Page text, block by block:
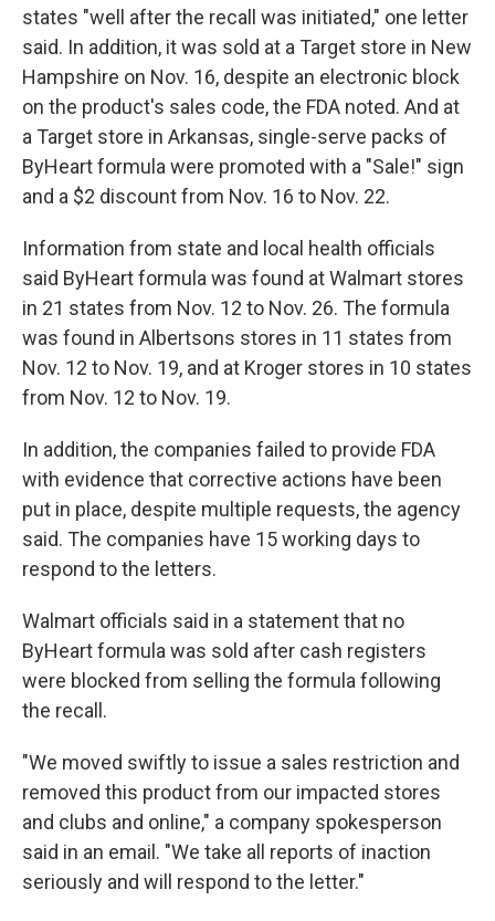
states "well after the recall was initiated," one letter
said. In addition, it was sold at a Target store in New
Hampshire on Nov. 16, despite an electronic block
on the product's sales code, the FDA noted. And at
a Target store in Arkansas, single-serve packs of
ByHeart formula were promoted with a "Sale!" sign
and a $2 discount from Nov. 16 to Nov. 22.
Information from state and local health officials
said ByHeart formula was found at Walmart stores
in 21 states from Nov. 12 to Nov. 26. The formula
was found in Albertsons stores in 11 states from
Nov. 12 to Nov. 19, and at Kroger stores in 10 states
from Nov. 12 to Nov. 19.
In addition, the companies failed to provide FDA
with evidence that corrective actions have been
put in place, despite multiple requests, the agency
said. The companies have 15 working days to
respond to the letters.
Walmart officials said in a statement that no
ByHeart formula was sold after cash registers
were blocked from selling the formula following
the recall.
"We moved swiftly to issue a sales restriction and
removed this product from our impacted stores
and clubs and online," a company spokesperson
said in an email. "We take all reports of inaction
seriously and will respond to the letter."